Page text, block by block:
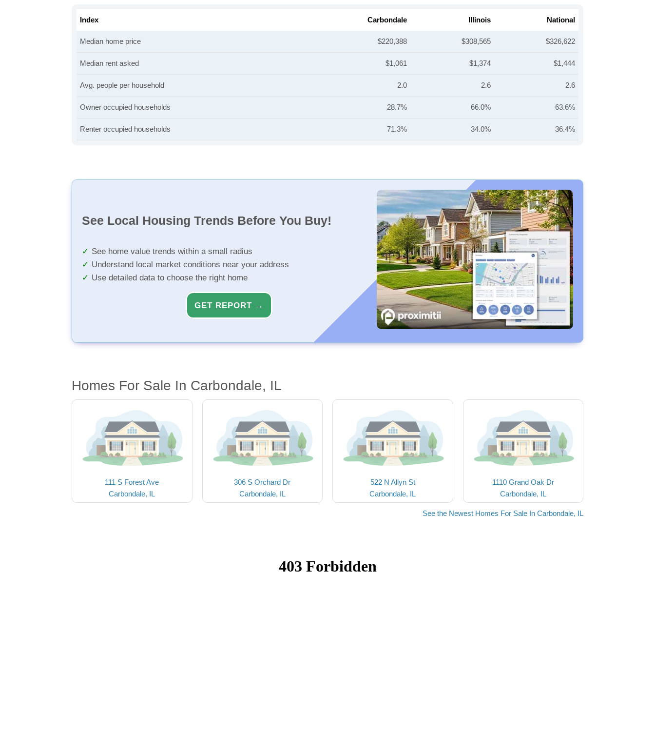
Index Carbondale Illinois National
Median home price $220,388 $308,565 $326,622
Median rent asked $1,061 $1,374 $1,444
Avg. people per household 2.0 2.6 2.6
Owner occupied households 28.7% 66.0% 63.6%
Renter occupied households 71.3% 34.0% 36.4%
See Local Housing Trends Before You Buy!
See home value trends within a small radius
Understand local market conditions near your address
Use detailed data to choose the right home
GET REPORT →
Homes For Sale In Carbondale, IL
111 S Forest Ave
Carbondale, IL
306 S Orchard Dr
Carbondale, IL
522 N Allyn St
Carbondale, IL
1110 Grand Oak Dr
Carbondale, IL
See the Newest Homes For Sale In Carbondale, IL